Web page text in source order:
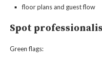
floor plans and guest flow
Spot
Green flags: